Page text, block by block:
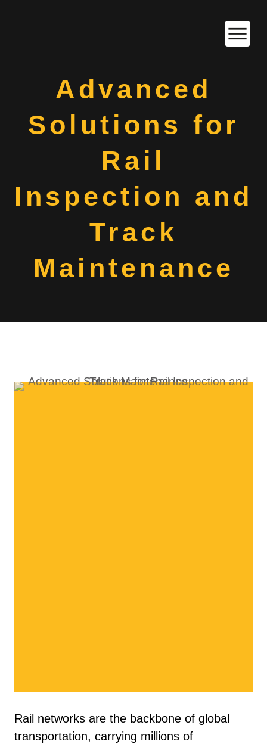
Advanced
Solutions for
Rail
Inspection and
Track
Maintenance
Rail networks are the backbone of global
transportation, carrying millions of